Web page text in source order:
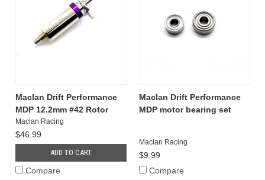
Maclan Drift Performance
MDP 12.2mm #42 Rotor
Maclan Racing
$46.99
ADD TO CART
Compare
Maclan Drift Performance
MDP motor bearing set
Maclan Racing
$9.99
Compare